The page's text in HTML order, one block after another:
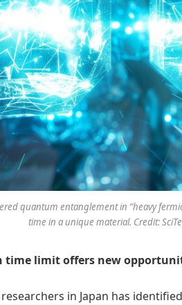
quantum entanglement in “heavy
time in a unique material. Credit:
time limit offers new
in Japan has